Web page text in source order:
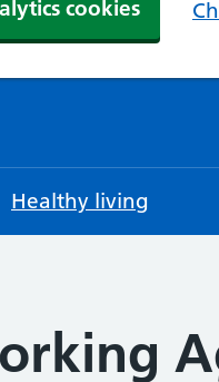
cookies
Healthy living